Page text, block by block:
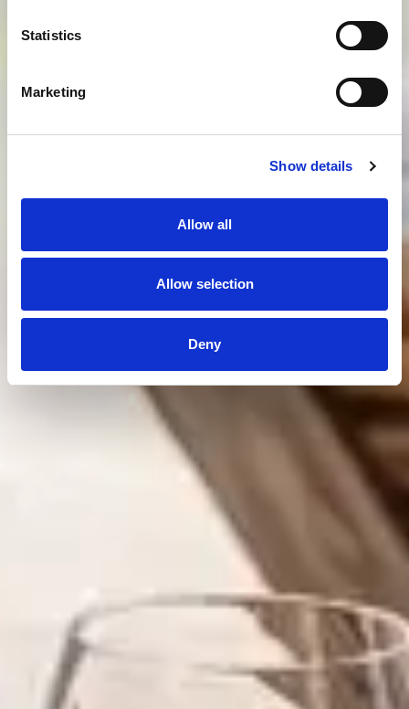
Statistics
Marketing
Show details
Allow all
Allow selection
Deny